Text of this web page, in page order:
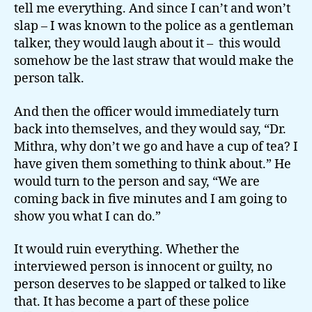
tell me everything. And since I can’t and won’t
slap – I was known to the police as a gentleman
talker, they would laugh about it – this would
somehow be the last straw that would make the
person talk.
And then the officer would immediately turn
back into themselves, and they would say, “Dr.
Mithra, why don’t we go and have a cup of tea? I
have given them something to think about.” He
would turn to the person and say, “We are
coming back in five minutes and I am going to
show you what I can do.”
It would ruin everything. Whether the
interviewed person is innocent or guilty, no
person deserves to be slapped or talked to like
that. It has become a part of these police